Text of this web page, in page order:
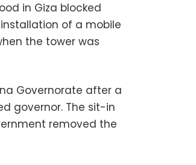
in Giza blocked
of a mobile
the tower was
Governorate after a
governor. The sit-in
removed the